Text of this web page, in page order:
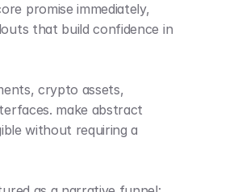
promise immediately,
that build confidence in
crypto assets,
make abstract
without requiring a